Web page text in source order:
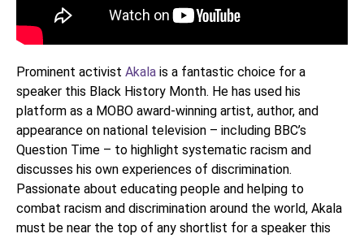
Prominent activist Akala is a fantastic choice for a
speaker this Black History Month. He has used his
platform as a MOBO award-winning artist, author, and
appearance on national television – including BBC’s
Question Time – to highlight systematic racism and
discusses his own experiences of discrimination.
Passionate about educating people and helping to
combat racism and discrimination around the world, Akala
must be near the top of any shortlist for a speaker this